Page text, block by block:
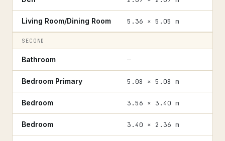
Living Room/Dining Room 5.36 × 5.05 m
SECOND
Bathroom —
Bedroom Primary 5.08 × 5.08 m
Bedroom 3.56 × 3.40 m
Bedroom 3.40 × 2.36 m